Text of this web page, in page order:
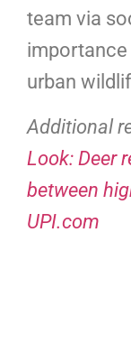
team via
urban
Additional
Look: Deer
between
UPI.com